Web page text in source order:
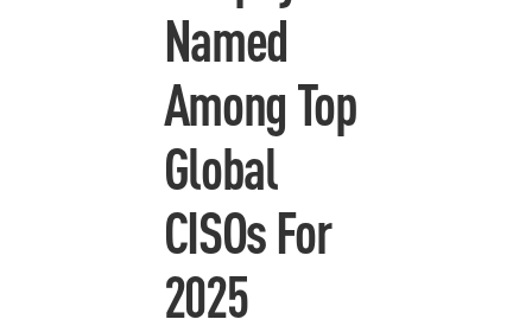
Named
Among Top
Global
CISOs For
2025